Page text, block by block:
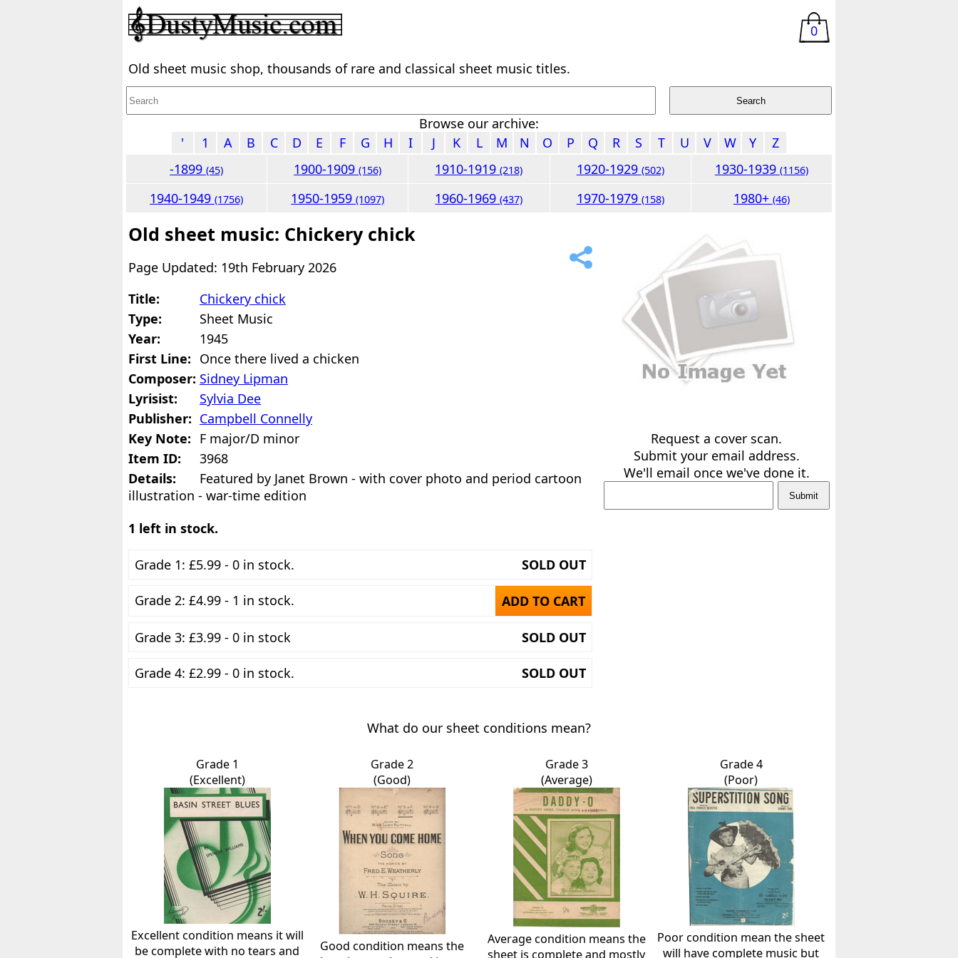
0
Old sheet music shop, thousands of rare and classical sheet music titles.
Browse our archive:
'
1 A B C D E F G H I J K L M N O P Q R S T U V W Y
Z
-1899(45) 1900-1909(156) 1910-1919(218) 1920-1929 (502) 1930-1939 (1156)
1940-1949(1756) 1950-1959(1097) 1960-1969(437) 1970-1979 (158) 1980+ (46)
Old sheet music: Chickery chick
Page Updated: 19th February 2026
Title:
Chickery chick
Type:
Sheet Music
Year:
1945
First Line: Once there lived a chicken
Composer: Sidney Lipman
Lyrisist:
Sylvia Dee
Publisher: Campbell Connelly
Key Note: F major/D minor
Item ID:
3968
Details:
Featured by Janet Brown - with cover photo and period cartoon
illustration - war-time edition
1 left in stock.
Grade 1: £5.99 - 0 in stock. SOLD OUT
Grade 2: £4.99 - 1 in stock. ADD TO CART
Grade 3: £3.99 - 0 in stock SOLD OUT
Grade 4: £2.99 - 0 in stock. SOLD OUT
Request a cover scan.
Submit your email address.
We'll email once we've done it.
What do our sheet conditions mean?
Grade 1
(Excellent)
Excellent condition means it will
be complete with no tears and
Grade 2
(Good)
Good condition means the
Grade 3
(Average)
Average condition means the
sheet is complete and mostly
Grade 4
(Poor)
Poor condition mean the sheet
will have complete music but